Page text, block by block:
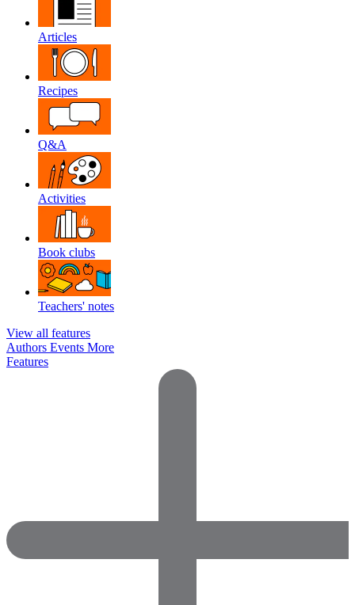
Articles
Recipes
Q&A
Activities
Book clubs
Teachers' notes
View all features
Authors Events More
Features